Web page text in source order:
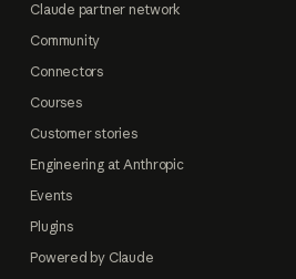
Claude partner network
Community
Connectors
Courses
Customer stories
Engineering at Anthropic
Events
Plugins
Powered by Claude